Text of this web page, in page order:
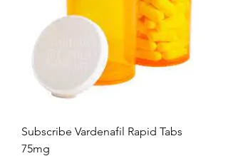
Subscribe Vardenafil Rapid Tabs
75mg